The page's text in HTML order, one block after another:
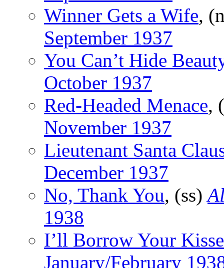
Winner Gets a Wife,
September 1937
You Can’t Hide
October 1937
Red-Headed Menace,
November 1937
Lieutenant Santa
December 1937
No, Thank You, (ss)
1938
I’ll Borrow Your
January/February